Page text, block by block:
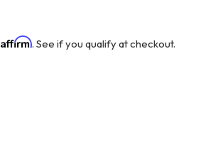
Affirm. See if you qualify at checkout.